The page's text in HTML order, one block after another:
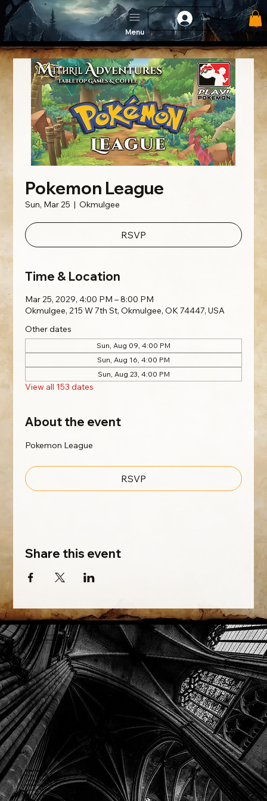
Log In
Menu
Pokemon League
Sun, Mar 25
  |
Okmulgee
RSVP
Time & Location
Mar 25, 2029, 4:00 PM – 8:00 PM
Okmulgee, 215 W 7th St, Okmulgee, OK 74447, USA
Other dates
Sun, Aug 09, 4:00 PM
Sun, Aug 16, 4:00 PM
Sun, Aug 23, 4:00 PM
View all 153 dates
About the event
Pokemon League
RSVP
Share this event
Phone: (918) 200-9685
Email:info@mithriladventures.com
Store Hours
Monday: Closed
Tuesday: 10:00am - 10:00pm
Wednesday: 10:00am - 10:00pm
Thursday: 10:00am - 10:00pm
Friday: 10:00am - 10:00pm
Saturday: 10:00am - 10:00pm